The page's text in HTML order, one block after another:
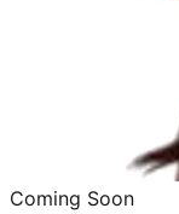
Coming Soon